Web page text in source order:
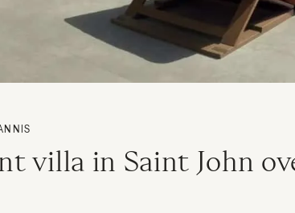
villa in Saint John